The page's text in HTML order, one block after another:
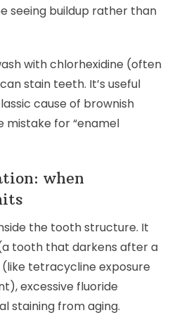
seeing buildup rather than
with chlorhexidine (often
stain teeth. It’s useful
cause of brownish
for “enamel
when
the tooth structure. It
tooth that darkens after a
tetracycline exposure
excessive fluoride
staining from aging.